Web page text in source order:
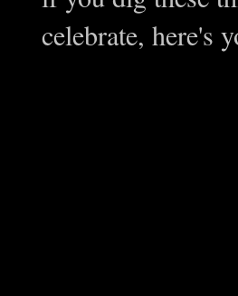
celebrate, here's